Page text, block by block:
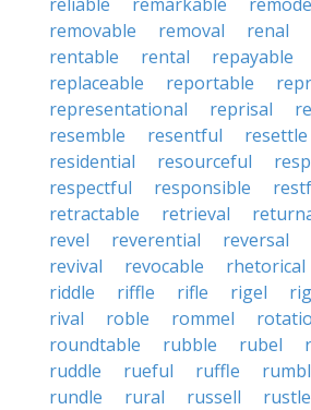
removable
removal renal
rentable
rental repayable
replaceable
reportable
representational
reprisal
resemble
resentful resettle
residential
resourceful
respectful
responsible
retractable
retrieval
revel
reverential reversal
revival
revocable rhetorical
riddle
riffle rifle rigel
rival
roble rommel
roundtable
rubble rubel
ruddle
rueful ruffle
rundle
rural russell rustle